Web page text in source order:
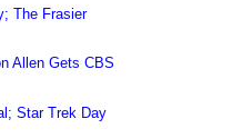
The Frasier
Allen Gets CBS
Star Trek Day